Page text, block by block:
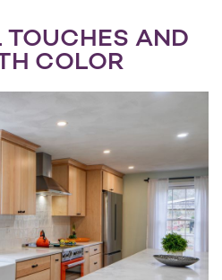
AND
COLOR